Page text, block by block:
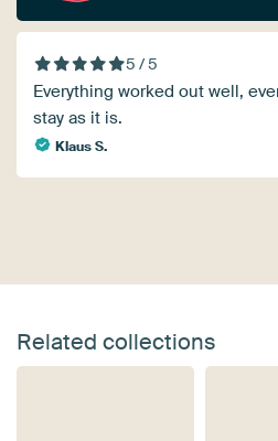
5 / 5
Everything worked out well,
stay as it is.
Klaus S.
Related collections